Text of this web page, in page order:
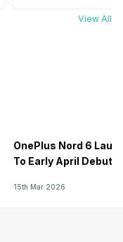
View All
OnePlus Nord 6
To Early April Debut
15th Mar 2026